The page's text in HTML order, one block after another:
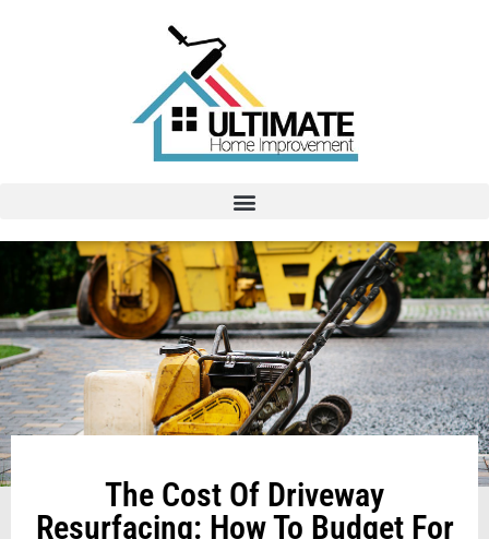
The Cost Of Driveway
Resurfacing: How To Budget For